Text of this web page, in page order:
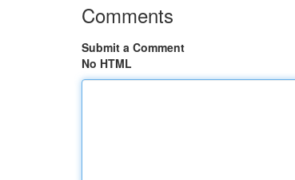
Comments
Submit a Comment
No HTML